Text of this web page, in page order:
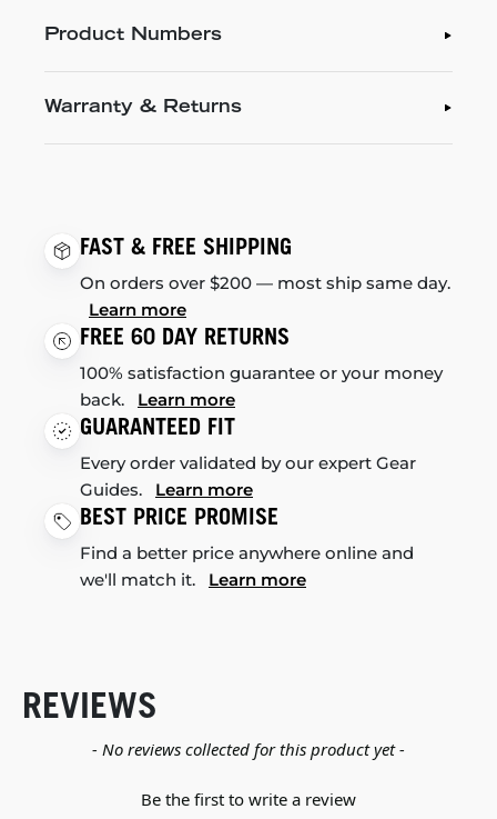
Product Numbers
Warranty & Returns
FAST & FREE SHIPPING
On orders over $200 — most ship same day.
Learn more
FREE 60 DAY RETURNS
100% satisfaction guarantee or your money
back. Learn more
GUARANTEED FIT
Every order validated by our expert Gear
Guides. Learn more
BEST PRICE PROMISE
Find a better price anywhere online and
we'll match it. Learn more
REVIEWS
- No reviews collected for this product yet -
Be the first to write a review
New content loaded